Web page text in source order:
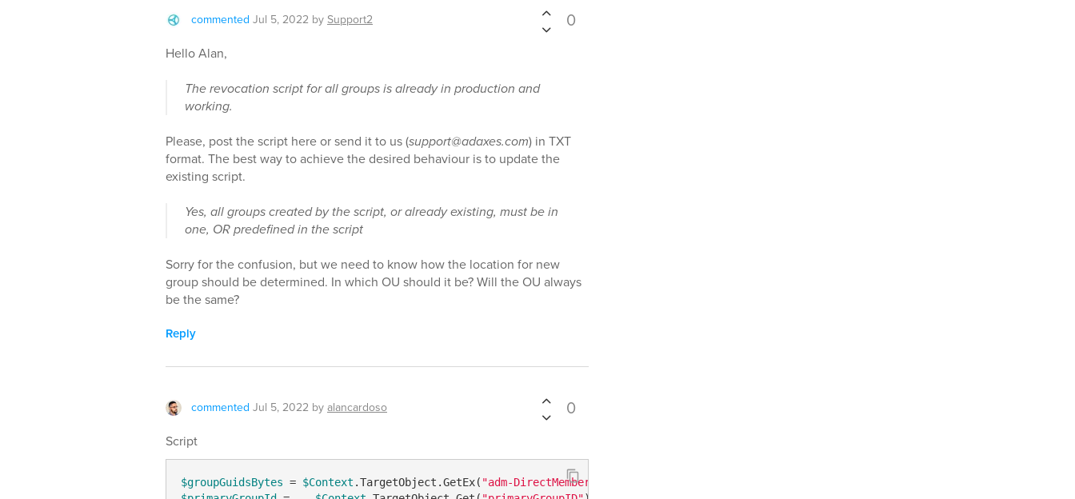
commented Jul 5, 2022 bySupport2 0
Hello Alan,
The revocation script for all groups is already in production and
working.
Please, post the script here or send it to us (support@adaxes.com) in TXT
format. The best way to achieve the desired behaviour is to update the
existing script.
Yes, all groups created by the script, or already existing, must be in
one, OR predefined in the script
Sorry for the confusion, but we need to know how the location for new
group should be determined. In which OU should it be? Will the OU always
be the same?
Reply
commented Jul 5, 2022 byalancardoso 0
Script
$groupGuidsBytes = $Context .TargetObject.GetEx( "adm-DirectMemberOfGuid"